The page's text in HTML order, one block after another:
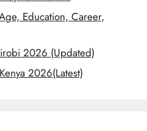
Education, Career,
2026 (Updated)
2026(Latest)